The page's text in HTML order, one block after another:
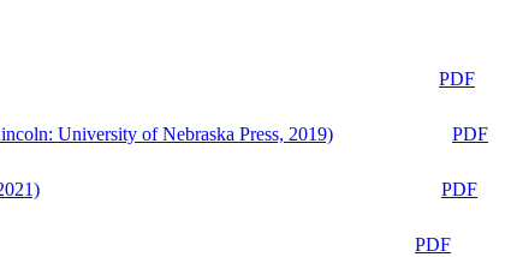
PDF
University of Nebraska Press, 2019)
PDF
PDF
PDF